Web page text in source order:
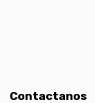
Contactanos